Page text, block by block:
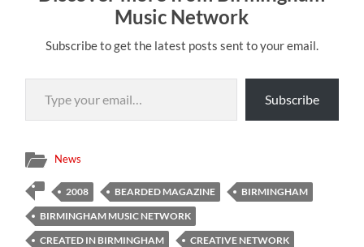
Music Network
Subscribe to get the latest posts sent to your email.
Type your email…
Subscribe
News
2008 BEARDED MAGAZINE
BIRMINGHAM
BIRMINGHAM MUSIC NETWORK
CREATED IN BIRMINGHAM
CREATIVE NETWORK